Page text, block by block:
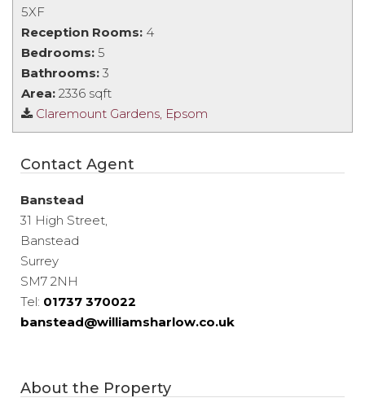
5XF
Reception Rooms: 4
Bedrooms: 5
Bathrooms: 3
Area: 2336 sqft
Claremount Gardens, Epsom
Contact Agent
Banstead
31 High Street,
Banstead
Surrey
SM7 2NH
Tel: 01737 370022
banstead@williamsharlow.co.uk
About the Property